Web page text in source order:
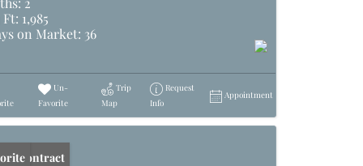
Ft: 1,985
on Market: 36
Un-
Favorite
Trip
Map
Request
Info
Appointment
Contract